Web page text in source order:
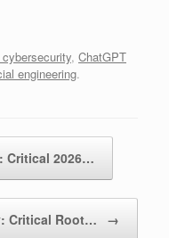
, ChatGPT
engineering.
Critical 2026…
Critical Root… →